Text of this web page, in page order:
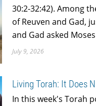
30:2-32:42). Among
of Reuven and Gad,
and Gad asked
July 9, 2026
Living Torah: It Does
In this week's Torah